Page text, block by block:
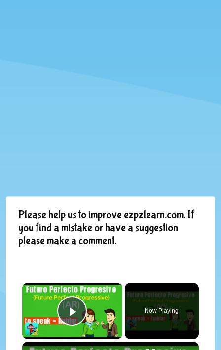
Please help us to improve ezpzlearn.com. If
you find a mistake or have a suggestion
please make a comment.
×
Play Video
Now Playing
×